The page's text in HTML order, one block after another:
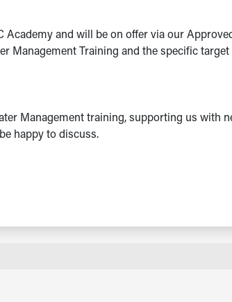
and will be on offer via our
Management Training and the specific
Management training, supporting us with
happy to discuss.